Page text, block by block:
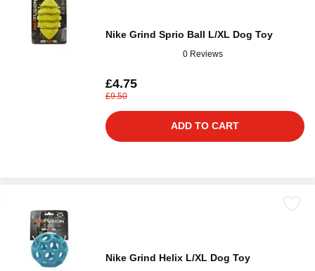
Nike Grind Sprio Ball L/XL Dog Toy
0 Reviews
£4.75
£9.50
ADD TO CART
Nike Grind Helix L/XL Dog Toy